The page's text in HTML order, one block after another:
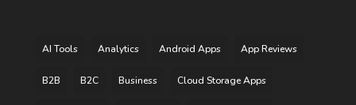
AI Tools Analytics Android Apps App Reviews
B2B B2C Business Cloud Storage Apps